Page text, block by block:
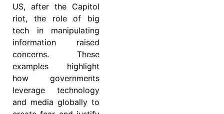
US, after the Capitol
riot, the role of big
tech in manipulating
information raised
concerns. These
examples highlight
how governments
leverage technology
and media globally to